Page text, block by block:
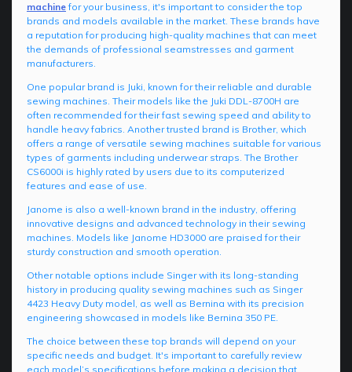
machinefor your business, it's important to consider the top
brands and models available in the market. These brands have
a reputation for producing high-quality machines that can meet
the demands of professional seamstresses and garment
manufacturers.
One popular brand is Juki, known for their reliable and durable
sewing machines. Their models like the Juki DDL-8700H are
often recommended for their fast sewing speed and ability to
handle heavy fabrics. Another trusted brand is Brother, which
offers a range of versatile sewing machines suitable for various
types of garments including underwear straps. The Brother
CS6000i is highly rated by users due to its computerized
features and ease of use.
Janome is also a well-known brand in the industry, offering
innovative designs and advanced technology in their sewing
machines. Models like Janome HD3000 are praised for their
sturdy construction and smooth operation.
Other notable options include Singer with its long-standing
history in producing quality sewing machines such as Singer
4423 Heavy Duty model, as well as Bernina with its precision
engineering showcased in models like Bernina 350 PE.
The choice between these top brands will depend on your
specific needs and budget. It's important to carefully review
each model’s specifications before making a decision that